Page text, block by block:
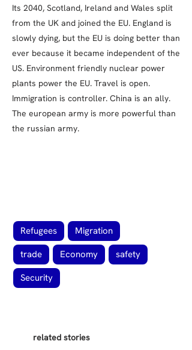
Its 2040, Scotland, Ireland and Wales split
from the UK and joined the EU. England is
slowly dying, but the EU is doing better than
ever because it became independent of the
US. Environment friendly nuclear power
plants power the EU. Travel is open.
Immigration is controller. China is an ally.
The european army is more powerful than
the russian army.
Refugees
Migration
trade
Economy
safety
Security
related stories